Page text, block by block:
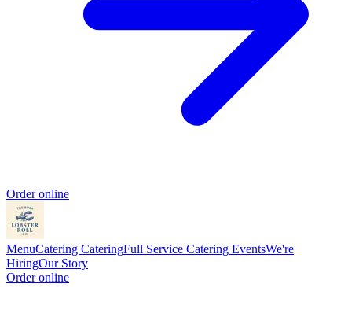
Order online
MenuCatering CateringFull Service Catering EventsWe're
HiringOur Story
Order online